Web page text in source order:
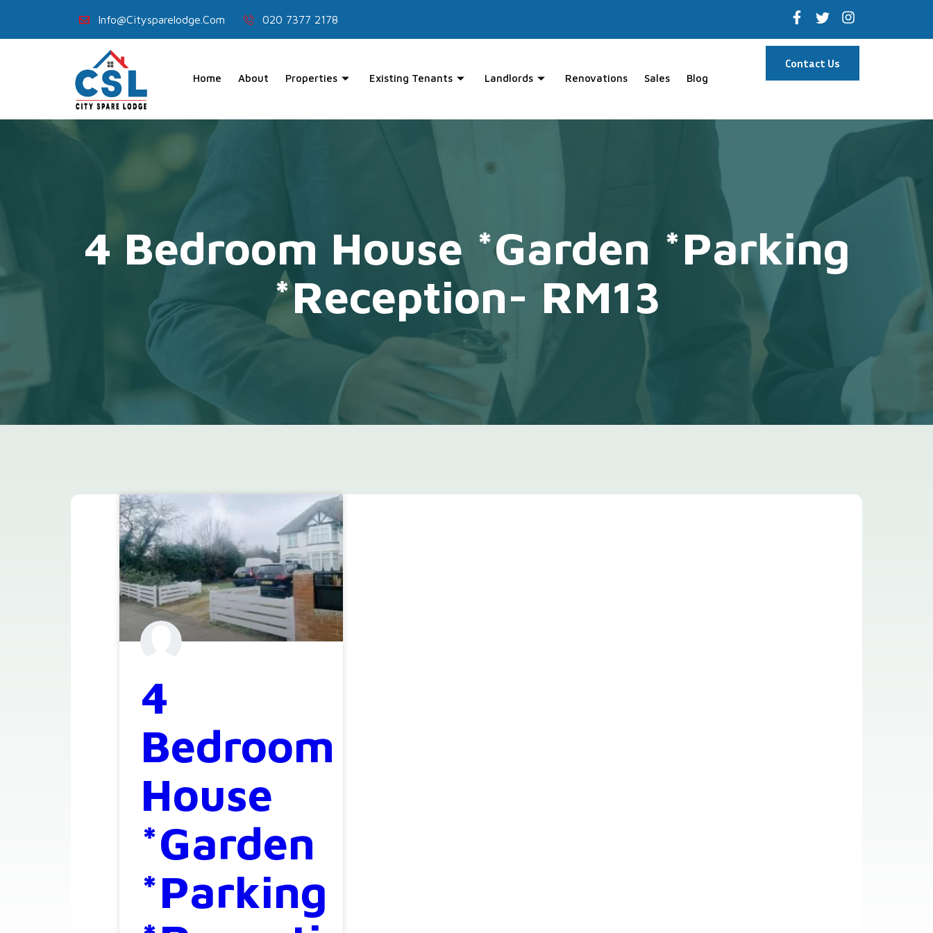
Info@citysparelodge.com 020 7377 2178
Home About Properties Existing Tenants Landlords Renovations Sales Blog
Contact Us
4 Bedroom House *Garden *Parking
*Reception- RM13
4
Bedroom
House
*Garden
*Parking